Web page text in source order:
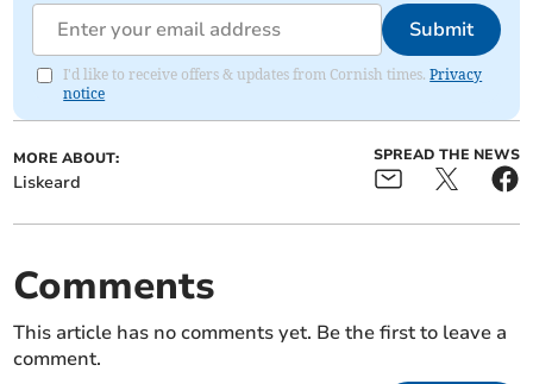
Submit
I'd like to receive offers & updates from Cornish times.Privacy
notice
MORE ABOUT:
Liskeard
SPREAD THE NEWS
Comments
This article has no comments yet. Be the first to leave a
comment.